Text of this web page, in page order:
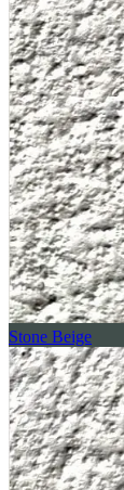
Stone Beige